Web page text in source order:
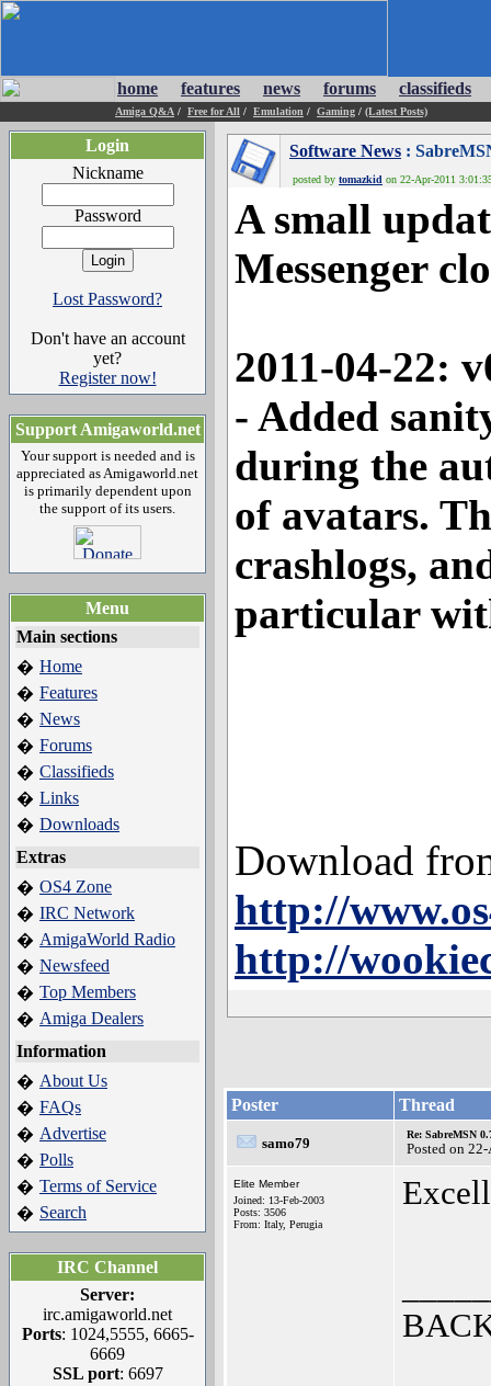
home features news forums classifieds
Amiga Q&A / Free for All / Emulation / Gaming / (Latest Posts)
Login
Nickname
Password
Lost Password?
Don't have an account
yet?
Register now!
Support Amigaworld.net
Your support is needed and is
appreciated as Amigaworld.net
is primarily dependent upon
the support of its users.
Menu
Main sections
� Home
� Features
� News
� Forums
� Classifieds
� Links
� Downloads
Extras
� OS4 Zone
� IRC Network
� AmigaWorld Radio
� Newsfeed
� Top Members
� Amiga Dealers
Information
� About Us
� FAQs
� Advertise
� Polls
� Terms of Service
� Search
IRC Channel
Server:
irc.amigaworld.net
Ports: 1024,5555, 6665-
6669
SSL port: 6697
Software News :
posted by tomazkid on 22-Apr-2011
A small
Messenger
2011-04-22:
- Added
during the
of avatars.
crashlogs,
particular
Download
http://
http://
Poster Thread
samo79
Re: SabreMSN
Posted on
Elite Member
Joined: 13-Feb-2003
Posts: 3506
From: Italy, Perugia